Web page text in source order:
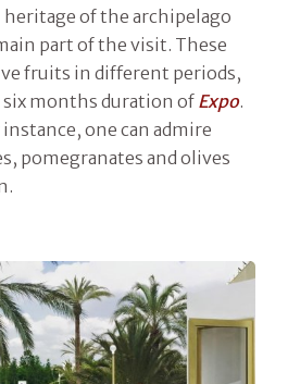
of the archipelago
part of the visit. These
fruits in different periods,
months duration of Expo.
one can admire
pomegranates and olives